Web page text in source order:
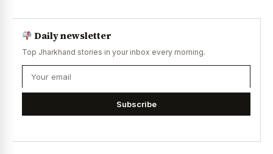
Daily newsletter
Top Jharkhand stories in your inbox every morning.
Subscribe